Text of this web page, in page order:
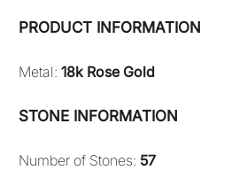
PRODUCT INFORMATION
Metal:18k Rose Gold
STONE INFORMATION
Number of Stones: 57